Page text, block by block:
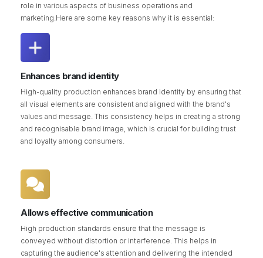
role in various aspects of business operations and
marketing.Here are some key reasons why it is essential:
Enhances brand identity
High-quality production enhances brand identity by ensuring that
all visual elements are consistent and aligned with the brand's
values and message. This consistency helps in creating a strong
and recognisable brand image, which is crucial for building trust
and loyalty among consumers.
Allows effective communication
High production standards ensure that the message is
conveyed without distortion or interference. This helps in
capturing the audience's attention and delivering the intended